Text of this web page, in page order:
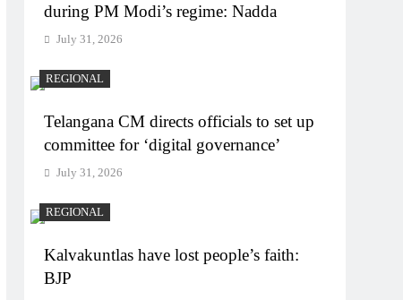
during PM Modi’s regime: Nadda
July 31, 2026
REGIONAL
Telangana CM directs officials to set up
committee for ‘digital governance’
July 31, 2026
REGIONAL
Kalvakuntlas have lost people’s faith:
BJP